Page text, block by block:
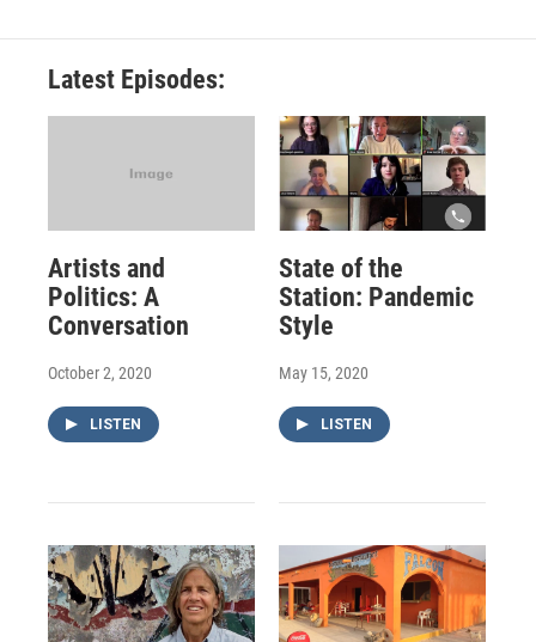
Latest Episodes:
Artists and
Politics: A
Conversation
October 2, 2020
LISTEN
State of the
Station: Pandemic
Style
May 15, 2020
LISTEN